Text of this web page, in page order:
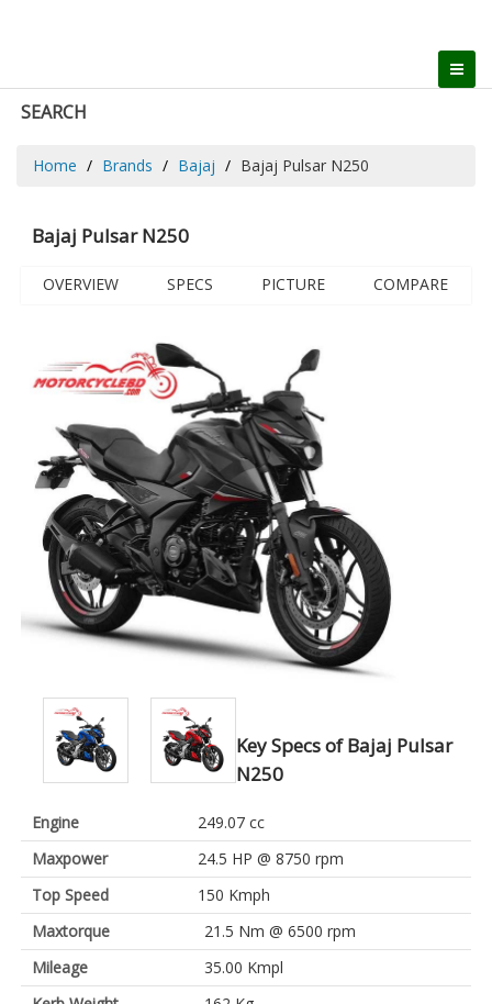
SEARCH
Home Brands Bajaj Bajaj Pulsar N250
Bajaj Pulsar N250
OVERVIEW SPECS PICTURE COMPARE
Key Specs of Bajaj Pulsar
N250
Engine
249.07 cc
Maxpower
24.5 HP @ 8750 rpm
Top Speed
150 Kmph
Maxtorque
21.5 Nm @ 6500 rpm
Mileage
35.00 Kmpl